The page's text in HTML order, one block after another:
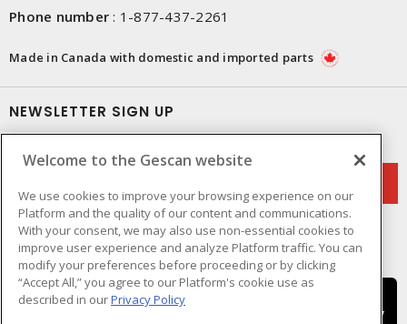
Phone number : 1-877-437-2261
Made in Canada with domestic and imported parts
NEWSLETTER SIGN UP
Welcome to the Gescan website
We use cookies to improve your browsing experience on our
Platform and the quality of our content and communications.
With your consent, we may also use non-essential cookies to
improve user experience and analyze Platform traffic. You can
modify your preferences before proceeding or by clicking
“Accept All,” you agree to our Platform's cookie use as
described in ourPrivacy Policy